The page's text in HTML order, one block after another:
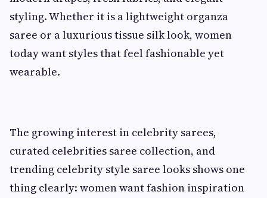
styling. Whether it is a lightweight organza
saree or a luxurious tissue silk look, women
today want styles that feel fashionable yet
wearable.
The growing interest in celebrity sarees,
curated celebrities saree collection, and
trending celebrity style saree looks shows one
thing clearly: women want fashion inspiration